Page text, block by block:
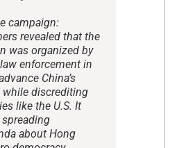
campaign:
revealed that the
was organized by
enforcement in
China’s
while discrediting
like the U.S. It
about Hong